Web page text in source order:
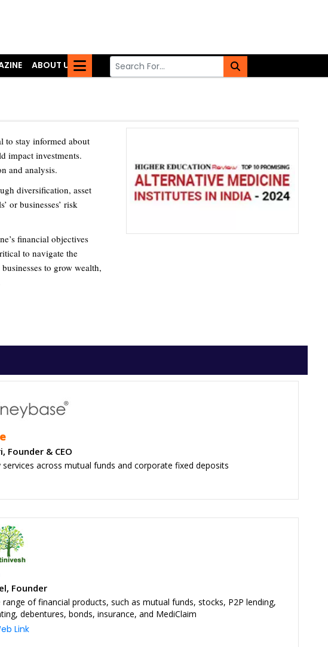
ABOUT US
to stay informed about
impact investments.
and analysis.
diversification, asset
or businesses’ risk
financial objectives
to navigate the
to grow wealth,
Founder & CEO
services across mutual funds and corporate fixed deposits
Founder
range of financial products, such as mutual funds, stocks, P2P lending,
debentures, bonds, insurance, and MediClaim
Link